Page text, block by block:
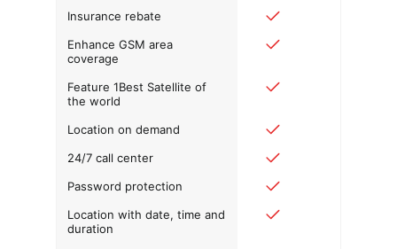
Insurance rebate
Enhance GSM area
coverage
Feature 1Best Satellite of
the world
Location on demand
24/7 call center
Password protection
Location with date, time and
duration